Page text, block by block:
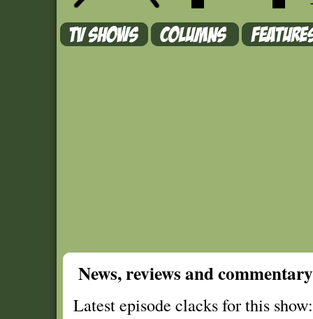
News, reviews and
Latest episode clacks for this show: